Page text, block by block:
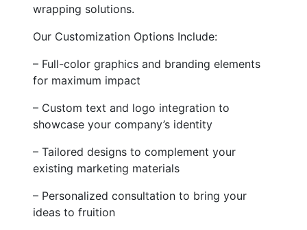
wrapping solutions.
Our Customization Options Include:
– Full-color graphics and branding elements
for maximum impact
– Custom text and logo integration to
showcase your company’s identity
– Tailored designs to complement your
existing marketing materials
– Personalized consultation to bring your
ideas to fruition